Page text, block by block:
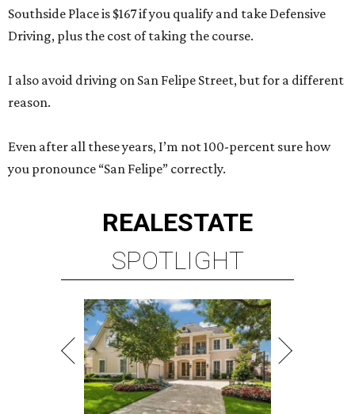
Southside Place is $167 if you qualify and take Defensive
Driving, plus the cost of taking the course.
I also avoid driving on San Felipe Street, but for a different
reason.
Even after all these years, I’m not 100-percent sure how
you pronounce “San Felipe” correctly.
REALESTATE
SPOTLIGHT